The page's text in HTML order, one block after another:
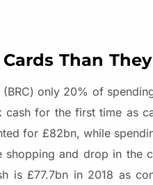
Than
only 20% of
for the first time as
for £82bn, while
and drop in the
is £77.7bn in 2018 as